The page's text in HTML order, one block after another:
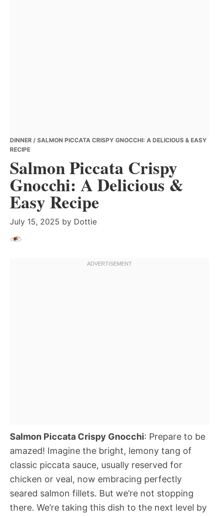
DINNER / SALMON PICCATA CRISPY GNOCCHI: A DELICIOUS & EASY
RECIPE
Salmon Piccata Crispy
Gnocchi: A Delicious &
Easy Recipe
July 15, 2025 by Dottie
Salmon Piccata Crispy Gnocchi: Prepare to be
amazed! Imagine the bright, lemony tang of
classic piccata sauce, usually reserved for
chicken or veal, now embracing perfectly
seared salmon fillets. But we’re not stopping
there. We’re taking this dish to the next level by